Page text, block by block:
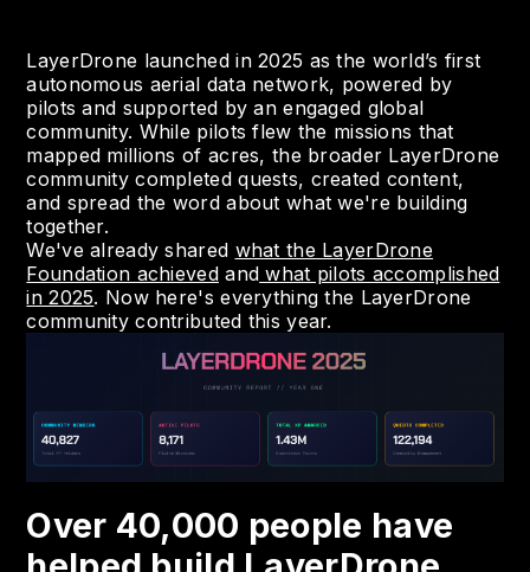
LayerDrone launched in 2025 as the world’s first
autonomous aerial data network, powered by
pilots and supported by an engaged global
community. While pilots flew the missions that
mapped millions of acres, the broader LayerDrone
community completed quests, created content,
and spread the word about what we're building
together.
We've already shared what the LayerDrone
Foundation achievedand what pilots accomplished
in 2025. Now here's everything the LayerDrone
community contributed this year.
Over 40,000 people have